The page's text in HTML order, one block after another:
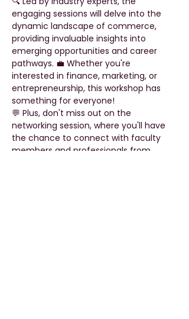
engaging sessions will delve into the
dynamic landscape of commerce,
providing invaluable insights into
emerging opportunities and career
pathways. 💼 Whether you're
interested in finance, marketing, or
entrepreneurship, this workshop has
something for everyone!
💬 Plus, don't miss out on the
networking session, where you'll have
the chance to connect with faculty
members and professionals from